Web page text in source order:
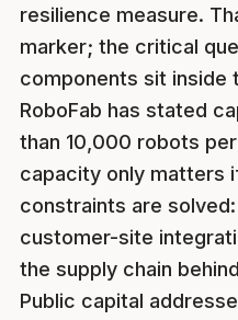
resilience measure.
marker; the critical
components sit inside
RoboFab has stated
than 10,000 robots
capacity only matters
constraints are
customer-site
the supply chain
Public capital